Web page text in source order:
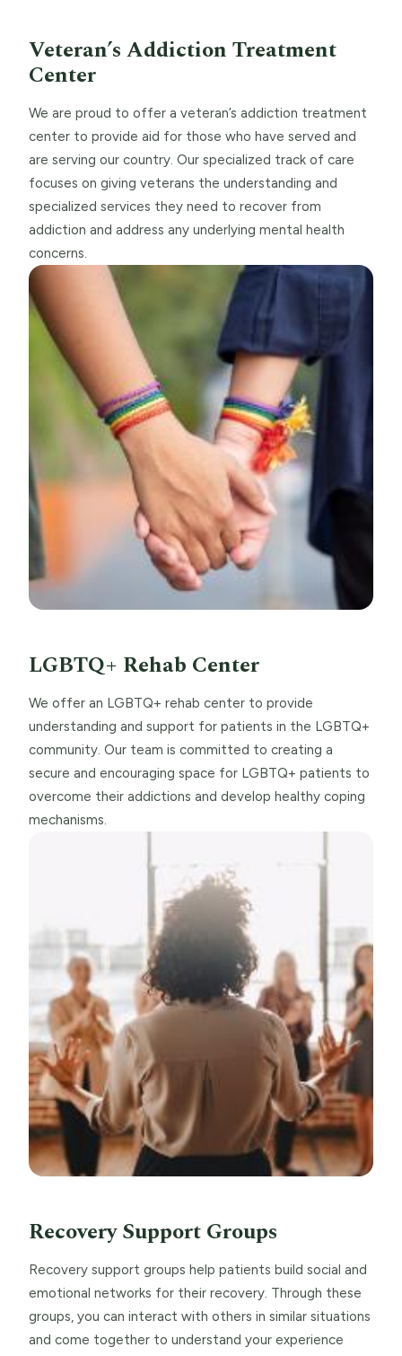
Veteran’s Addiction Treatment
Center
We are proud to offer a veteran’s addiction treatment
center to provide aid for those who have served and
are serving our country. Our specialized track of care
focuses on giving veterans the understanding and
specialized services they need to recover from
addiction and address any underlying mental health
concerns.
LGBTQ+ Rehab Center
We offer an LGBTQ+ rehab center to provide
understanding and support for patients in the LGBTQ+
community. Our team is committed to creating a
secure and encouraging space for LGBTQ+ patients to
overcome their addictions and develop healthy coping
mechanisms.
Recovery Support Groups
Recovery support groups help patients build social and
emotional networks for their recovery. Through these
groups, you can interact with others in similar situations
and come together to understand your experience